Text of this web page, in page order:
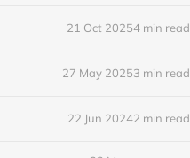
21 Oct 20254 min read
27 May 20253 min read
22 Jun 20242 min read